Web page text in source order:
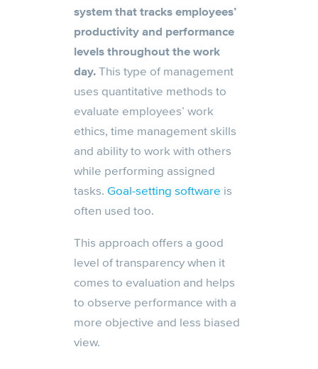
system that tracks employees’
productivity and performance
levels throughout the work
day.This type of management
uses quantitative methods to
evaluate employees’ work
ethics, time management skills
and ability to work with others
while performing assigned
tasks. Goal-setting software is
often used too.
This approach offers a good
level of transparency when it
comes to evaluation and helps
to observe performance with a
more objective and less biased
view.